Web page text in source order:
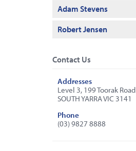
Adam Stevens
Robert Jensen
Contact Us
Addresses
Level 3, 199 Toorak Road
SOUTH YARRA VIC 3141
Phone
(03) 9827 8888